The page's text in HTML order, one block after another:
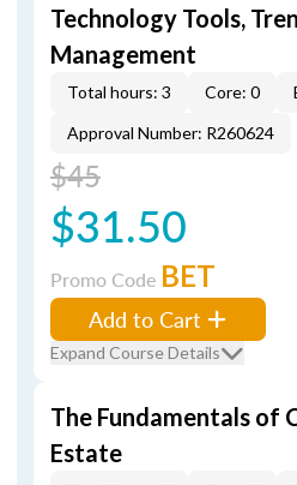
Technology Tools,
Management
Total hours: 3 Core: 0
Approval Number: R260624
$45
$31.50
Promo Code BET
Add to Cart
Expand Course Details
The Fundamentals of
Estate